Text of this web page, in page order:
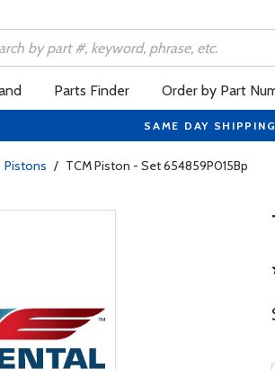
Parts Finder Order by Part
SAME DAY
Pistons / TCM Piston - Set 654859P015Bp